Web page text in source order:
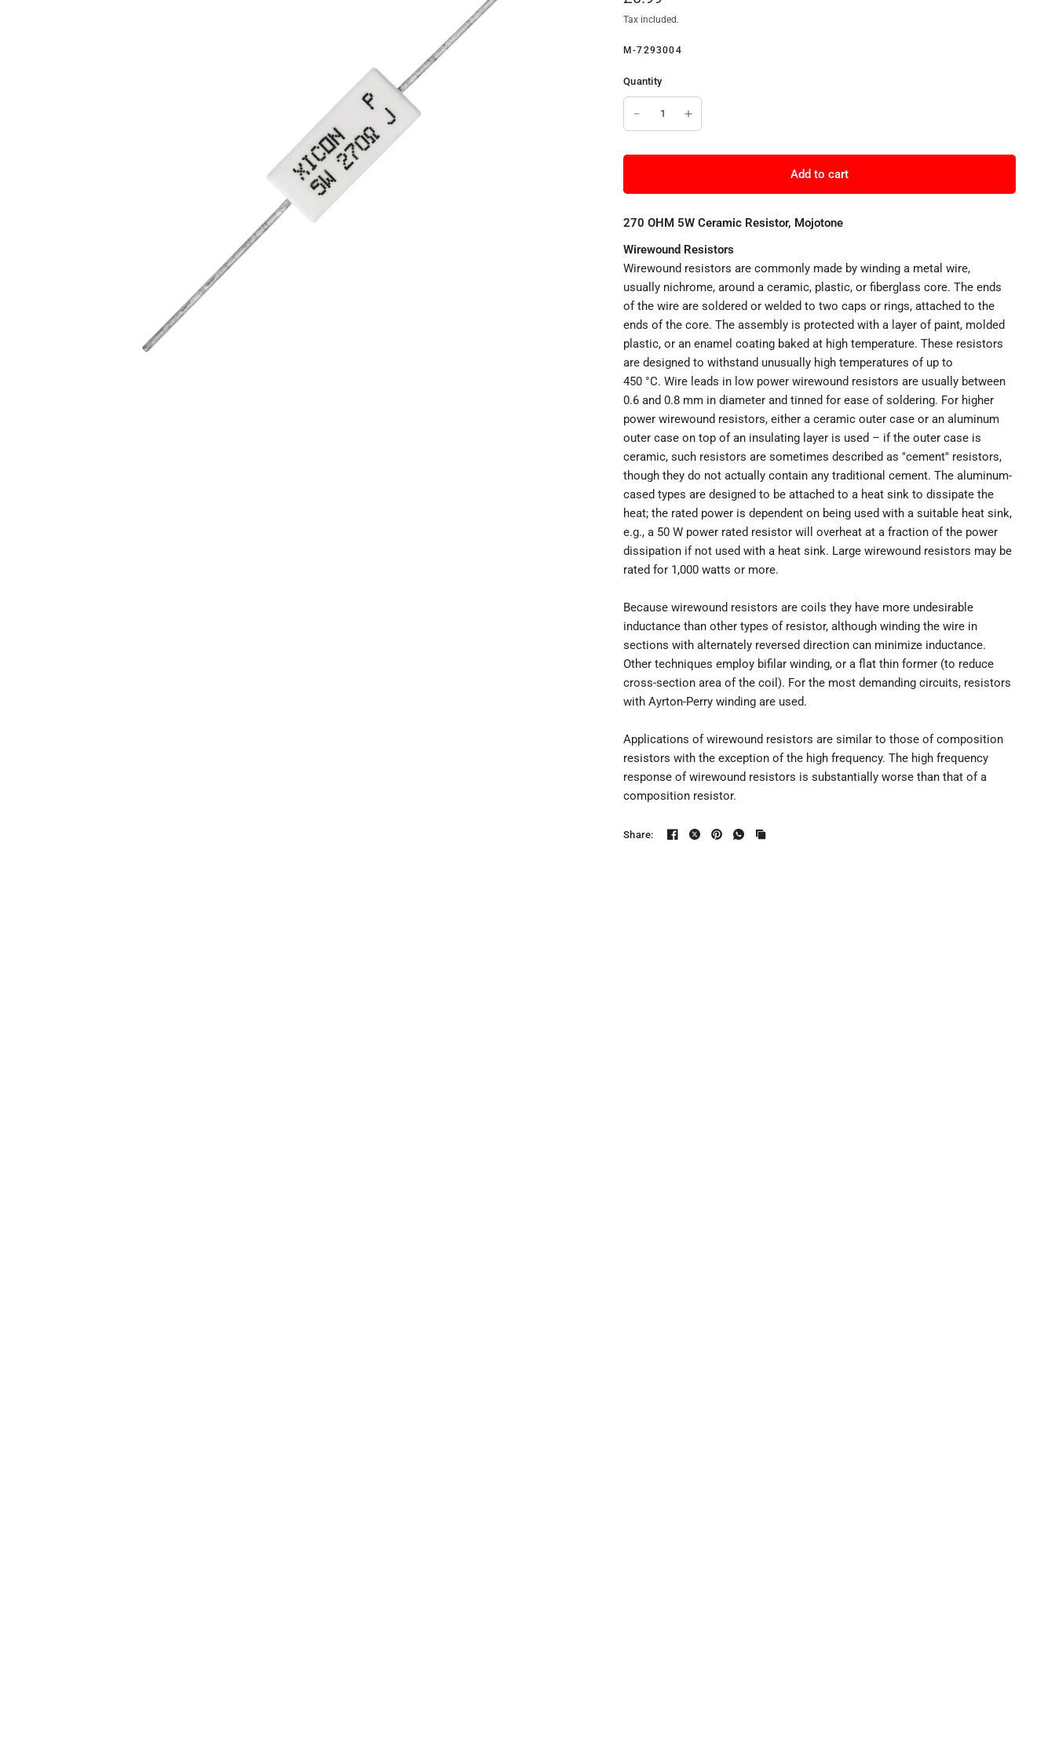
Tax included.
M-7293004
Quantity
Add to cart
270 OHM 5W Ceramic Resistor, Mojotone
Wirewound Resistors
Wirewound resistors are commonly made by winding a metal wire,
usually nichrome, around a ceramic, plastic, or fiberglass core. The ends
of the wire are soldered or welded to two caps or rings, attached to the
ends of the core. The assembly is protected with a layer of paint, molded
plastic, or an enamel coating baked at high temperature. These resistors
are designed to withstand unusually high temperatures of up to
450 °C. Wire leads in low power wirewound resistors are usually between
0.6 and 0.8 mm in diameter and tinned for ease of soldering. For higher
power wirewound resistors, either a ceramic outer case or an aluminum
outer case on top of an insulating layer is used – if the outer case is
ceramic, such resistors are sometimes described as "cement" resistors,
though they do not actually contain any traditional cement. The aluminum-
cased types are designed to be attached to a heat sink to dissipate the
heat; the rated power is dependent on being used with a suitable heat sink,
e.g., a 50 W power rated resistor will overheat at a fraction of the power
dissipation if not used with a heat sink. Large wirewound resistors may be
rated for 1,000 watts or more.
Because wirewound resistors are coils they have more undesirable
inductance than other types of resistor, although winding the wire in
sections with alternately reversed direction can minimize inductance.
Other techniques employ bifilar winding, or a flat thin former (to reduce
cross-section area of the coil). For the most demanding circuits, resistors
with Ayrton-Perry winding are used.
Applications of wirewound resistors are similar to those of composition
resistors with the exception of the high frequency. The high frequency
response of wirewound resistors is substantially worse than that of a
composition resistor.
Share: